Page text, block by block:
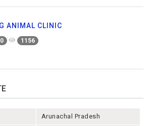
ANIMAL CLINIC
0 1156
Arunachal Pradesh